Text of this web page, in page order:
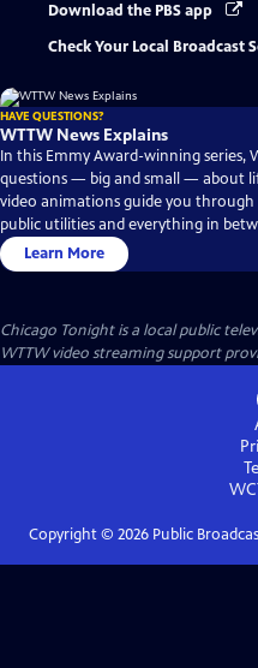
Download the PBS app
Check Your Local Broadcast
HAVE QUESTIONS?
WTTW News Explains
In this Emmy Award-winning series,
questions — big and small — about
video animations guide you
public utilities and everything in
Learn More
Chicago Tonightis a local public
WTTW video streaming support
Copyright © 2026Public